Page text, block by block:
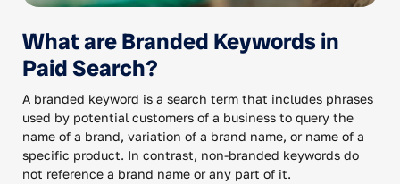
What are Branded Keywords in
Paid Search?
A branded keyword is a search term that includes phrases
used by potential customers of a business to query the
name of a brand, variation of a brand name, or name of a
specific product. In contrast, non-branded keywords do
not reference a brand name or any part of it.